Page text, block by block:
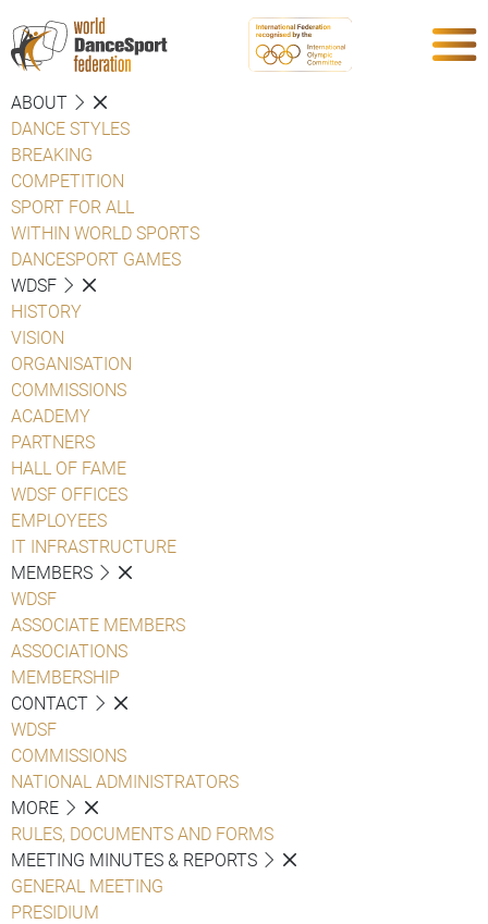
ABOUT
DANCE STYLES
BREAKING
COMPETITION
SPORT FOR ALL
WITHIN WORLD SPORTS
DANCESPORT GAMES
WDSF
HISTORY
VISION
ORGANISATION
COMMISSIONS
ACADEMY
PARTNERS
HALL OF FAME
WDSF OFFICES
EMPLOYEES
IT INFRASTRUCTURE
MEMBERS
WDSF
ASSOCIATE MEMBERS
ASSOCIATIONS
MEMBERSHIP
CONTACT
WDSF
COMMISSIONS
NATIONAL ADMINISTRATORS
MORE
RULES, DOCUMENTS AND FORMS
MEETING MINUTES & REPORTS
GENERAL MEETING
PRESIDIUM